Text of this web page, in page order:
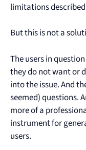
limitations
But this is not a
The users in
they do not want or
into the issue. And
seemed) questions.
more of a
instrument for
users.